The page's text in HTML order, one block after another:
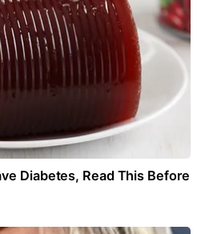
Diabetes, Read This Before